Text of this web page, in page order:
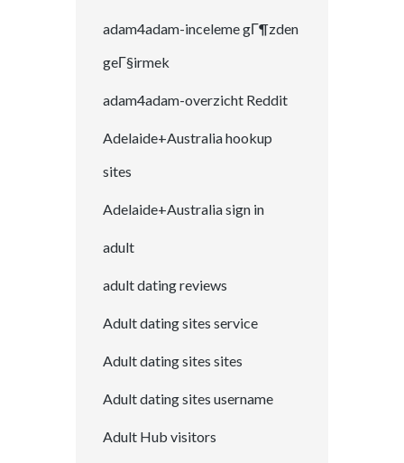
adam4adam-inceleme gГ¶zden
geГ§irmek
adam4adam-overzicht Reddit
Adelaide+Australia hookup
sites
Adelaide+Australia sign in
adult
adult dating reviews
Adult dating sites service
Adult dating sites sites
Adult dating sites username
Adult Hub visitors